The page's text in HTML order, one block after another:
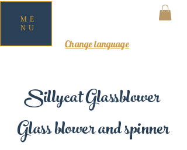
Sillycat Glassblower
Glass blower and spinner
ME
NU
Change language